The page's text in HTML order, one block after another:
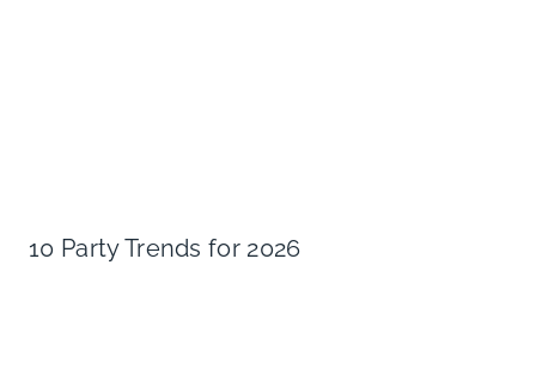
10 Party Trends for 2026